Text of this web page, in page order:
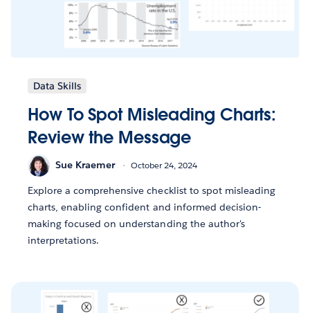
Data Skills
How To Spot Misleading Charts:
Review the Message
Sue Kraemer October 24, 2024
Explore a comprehensive checklist to spot misleading
charts, enabling confident and informed decision-
making focused on understanding the author's
interpretations.